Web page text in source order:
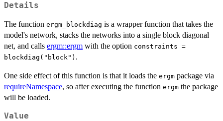
Details
The function ergm_blockdiag is a wrapper function that takes the
model's network, stacks the networks into a single block diagonal
net, and calls ergm::ergm with the option constraints =
blockdiag("block") .
One side effect of this function is that it loads the ergm package via
requireNamespace, so after executing the function ergm the package
will be loaded.
Value